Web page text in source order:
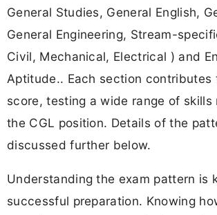
General Studies, General English,
General Engineering, Stream-
Civil, Mechanical, Electrical ) and
Aptitude.. Each section contributes
score, testing a wide range of skills
the CGL position. Details of the
discussed further below.
Understanding the exam pattern is
successful preparation. Knowing